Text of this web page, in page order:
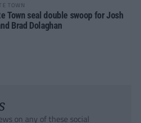
TOWN
Town seal double swoop for Josh
Brad Dolaghan
on any of these social